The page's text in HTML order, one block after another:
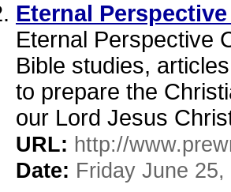
Eternal
Eternal Perspective
Bible studies,
to prepare the
our Lord Jesus
URL: http://
Date: Friday June 25,